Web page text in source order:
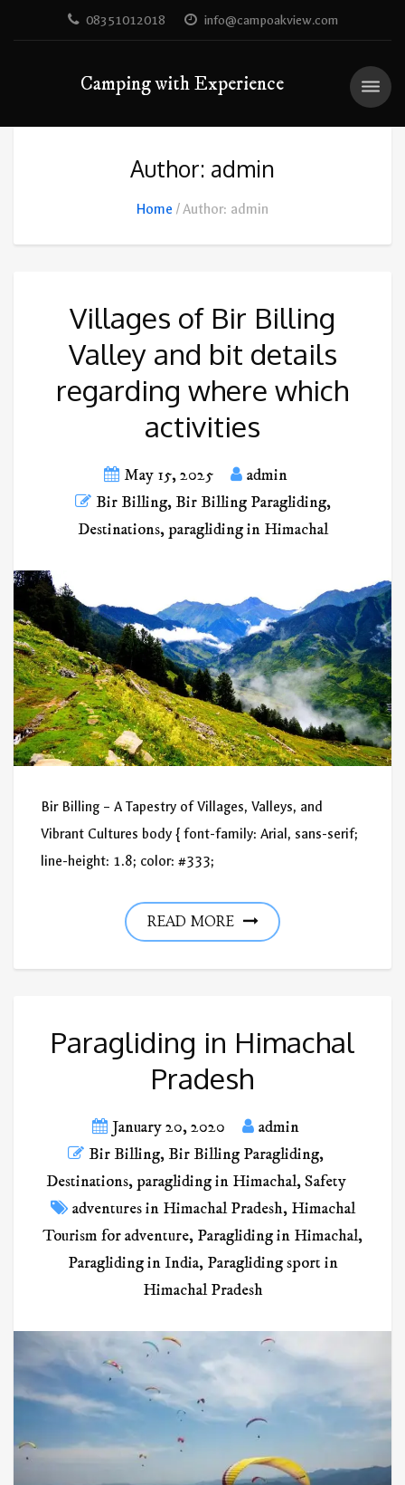
08351012018 info@campoakview.com
Camping with Experience
Author: admin
Home Author: admin
Villages of Bir Billing
Valley and bit details
regarding where which
activities
May 15, 2025
admin
Bir Billing,Bir Billing Paragliding,
Destinations, paragliding in Himachal
Bir Billing – A Tapestry of Villages, Valleys, and
Vibrant Cultures body { font-family: Arial, sans-serif;
line-height: 1.8; color: #333;
READ MORE
Paragliding in Himachal
Pradesh
January 20, 2020
admin
Bir Billing,Bir Billing Paragliding,
Destinations, paragliding in Himachal,Safety
adventures in Himachal Pradesh, Himachal
Tourism for adventure, Paragliding in Himachal,
Paragliding in India, Paragliding sport in
Himachal Pradesh